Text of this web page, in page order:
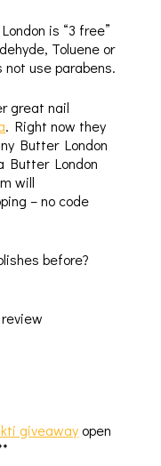
is “3 free”
Toluene or
not use parabens.
great nail
. Right now they
Butter London
Butter London
will
– no code
before?
giveaway open